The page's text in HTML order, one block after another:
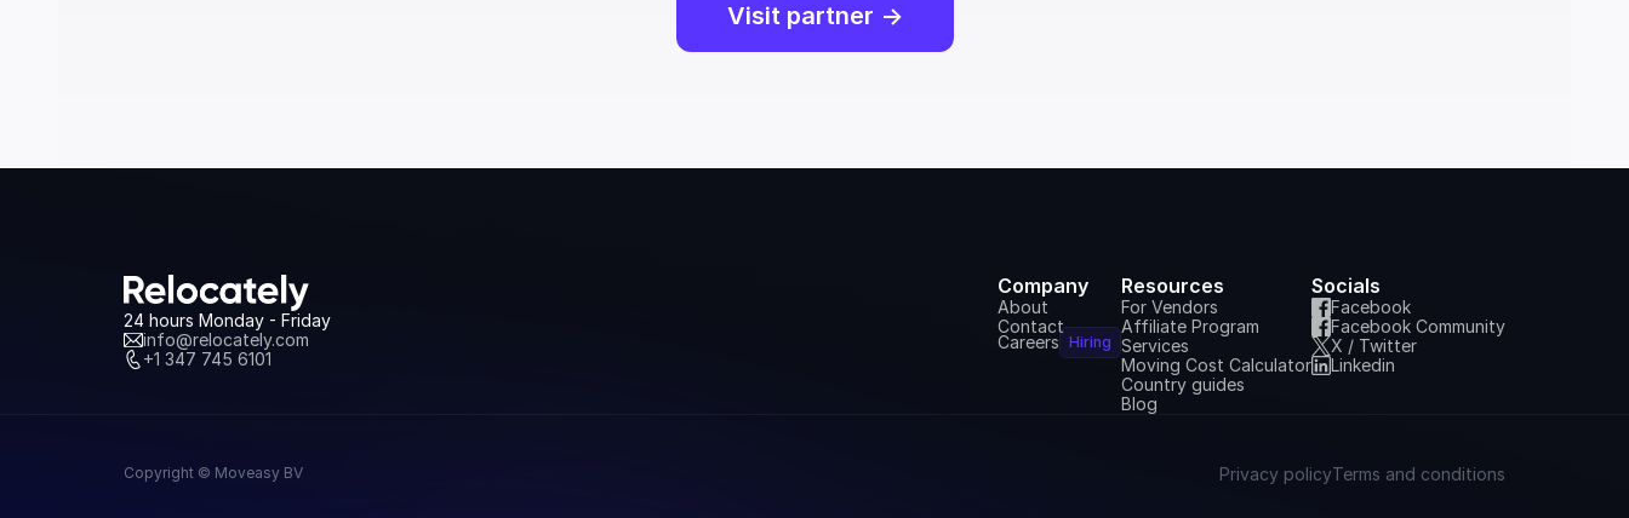
Visit partner ->
24 hours Monday - Friday
info@relocately.com
+1 347 745 6101
Company
About
Contact
Careers Hiring
Resources
For Vendors
Affiliate Program
Services
Moving Cost Calculator
Country guides
Blog
Socials
Facebook
Facebook Community
X / Twitter
Linkedin
Copyright © Moveasy BV Privacy policyTerms and conditions